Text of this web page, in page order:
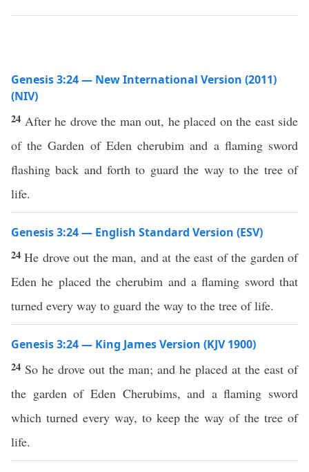
Genesis 3:24 — New International Version (2011)
(NIV)
24 After he drove the man out, he placed on the east side
of the Garden of Eden cherubim and a flaming sword
flashing back and forth to guard the way to the tree of
life.
Genesis 3:24 — English Standard Version (ESV)
24He drove out the man, and at the east of the garden of
Eden he placed the cherubim and a flaming sword that
turned every way to guard the way to the tree of life.
Genesis 3:24 — King James Version (KJV 1900)
24 So he drove out the man; and he placed at the east of
the garden of Eden Cherubims, and a flaming sword
which turned every way, to keep the way of the tree of
life.